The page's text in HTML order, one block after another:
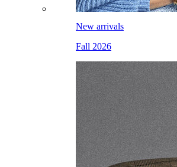
New arrivals
Fall 2026